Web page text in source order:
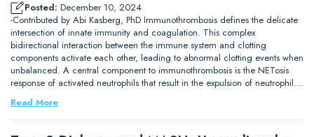
Posted: December 10, 2024
-Contributed by Abi Kasberg, PhD Immunothrombosis defines the delicate
intersection of innate immunity and coagulation. This complex
bidirectional interaction between the immune system and clotting
components activate each other, leading to abnormal clotting events when
unbalanced. A central component to immunothrombosis is the NETosis
response of activated neutrophils that result in the expulsion of neutrophil…
Read More